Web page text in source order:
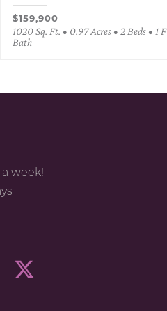
$159,900
1020 Sq. Ft. • 0.97 Acres • 2 Beds • 1
Bath
week!